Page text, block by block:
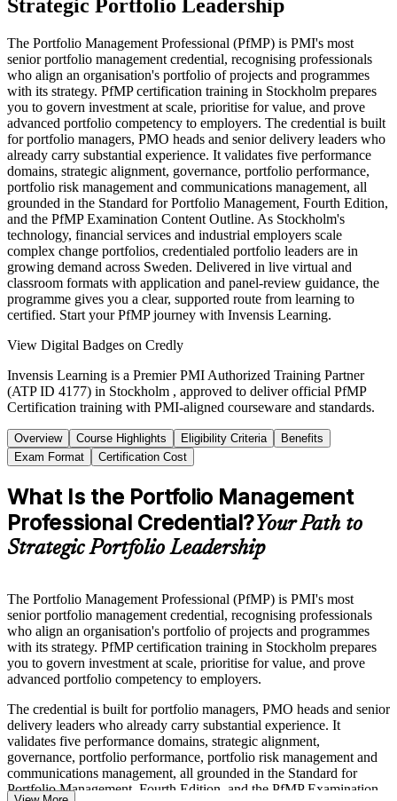
Strategic Portfolio Leadership
The Portfolio Management Professional (PfMP) is PMI's most
senior portfolio management credential, recognising professionals
who align an organisation's portfolio of projects and programmes
with its strategy. PfMP certification training in Stockholm prepares
you to govern investment at scale, prioritise for value, and prove
advanced portfolio competency to employers. The credential is built
for portfolio managers, PMO heads and senior delivery leaders who
already carry substantial experience. It validates five performance
domains, strategic alignment, governance, portfolio performance,
portfolio risk management and communications management, all
grounded in the Standard for Portfolio Management, Fourth Edition,
and the PfMP Examination Content Outline. As Stockholm's
technology, financial services and industrial employers scale
complex change portfolios, credentialed portfolio leaders are in
growing demand across Sweden. Delivered in live virtual and
classroom formats with application and panel-review guidance, the
programme gives you a clear, supported route from learning to
certified. Start your PfMP journey with Invensis Learning.
View Digital Badges on Credly
Invensis Learning is a Premier PMI Authorized Training Partner
(ATP ID 4177) in Stockholm , approved to deliver official PfMP
Certification training with PMI-aligned courseware and standards.
Overview Course Highlights Eligibility Criteria
Benefits
Exam Format
Certification Cost
What Is the Portfolio Management
Professional Credential?Your Path to
Strategic Portfolio Leadership
The Portfolio Management Professional (PfMP) is PMI's most
senior portfolio management credential, recognising professionals
who align an organisation's portfolio of projects and programmes
with its strategy. PfMP certification training in Stockholm prepares
you to govern investment at scale, prioritise for value, and prove
advanced portfolio competency to employers.
The credential is built for portfolio managers, PMO heads and senior
delivery leaders who already carry substantial experience. It
validates five performance domains, strategic alignment,
governance, portfolio performance, portfolio risk management and
communications management, all grounded in the Standard for
Portfolio Management, Fourth Edition, and the PfMP Examination